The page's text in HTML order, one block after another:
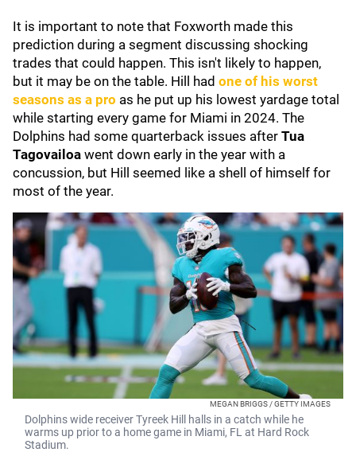
It is important to note that Foxworth made this
prediction during a segment discussing shocking
trades that could happen. This isn't likely to happen,
but it may be on the table. Hill had one of his worst
seasons as a pro as he put up his lowest yardage total
while starting every game for Miami in 2024. The
Dolphins had some quarterback issues after Tua
Tagovailoa went down early in the year with a
concussion, but Hill seemed like a shell of himself for
most of the year.
MEGAN BRIGGS / GETTY IMAGES
Dolphins wide receiver Tyreek Hill halls in a catch while he
warms up prior to a home game in Miami, FL at Hard Rock
Stadium.